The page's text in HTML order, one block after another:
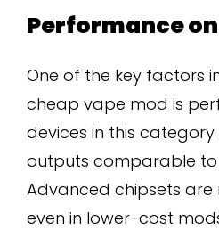
Performance
One of the key factors
cheap vape mod is
devices in this
outputs comparable to
Advanced chipsets
even in lower-cost